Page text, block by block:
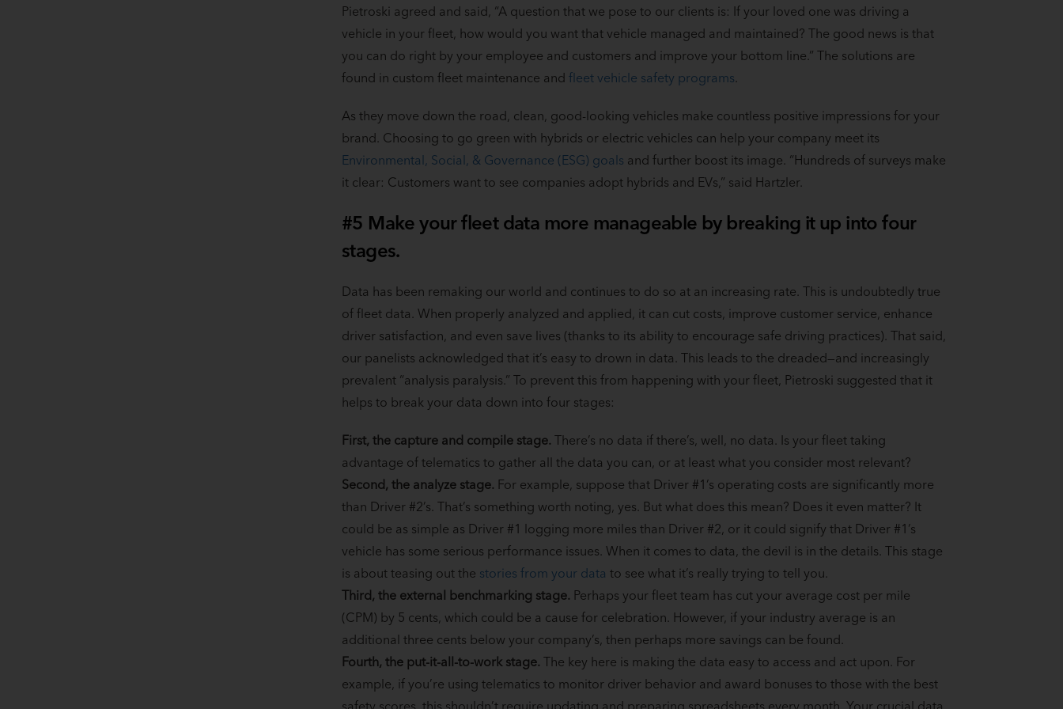
Pietroski agreed and said, “A question that we pose to our clients is: If your loved one was driving a
vehicle in your fleet, how would you want that vehicle managed and maintained? The good news is that
you can do right by your employee and customers and improve your bottom line.” The solutions are
found in custom fleet maintenance and fleet vehicle safety programs.
As they move down the road, clean, good-looking vehicles make countless positive impressions for your
brand. Choosing to go green with hybrids or electric vehicles can help your company meet its
Environmental, Social, & Governance (ESG) goals and further boost its image. “Hundreds of surveys make
it clear: Customers want to see companies adopt hybrids and EVs,” said Hartzler.
#5 Make your fleet data more manageable by breaking it up into four
stages.
Data has been remaking our world and continues to do so at an increasing rate. This is undoubtedly true
of fleet data. When properly analyzed and applied, it can cut costs, improve customer service, enhance
driver satisfaction, and even save lives (thanks to its ability to encourage safe driving practices). That said,
our panelists acknowledged that it’s easy to drown in data. This leads to the dreaded—and increasingly
prevalent “analysis paralysis.” To prevent this from happening with your fleet, Pietroski suggested that it
helps to break your data down into four stages:
First, the capture and compile stage. There’s no data if there’s, well, no data. Is your fleet taking
advantage of telematics to gather all the data you can, or at least what you consider most relevant?
Second, the analyze stage. For example, suppose that Driver #1’s operating costs are significantly more
than Driver #2’s. That’s something worth noting, yes. But what does this mean? Does it even matter? It
could be as simple as Driver #1 logging more miles than Driver #2, or it could signify that Driver #1’s
vehicle has some serious performance issues. When it comes to data, the devil is in the details. This stage
is about teasing out the stories from your data to see what it’s really trying to tell you.
Third, the external benchmarking stage. Perhaps your fleet team has cut your average cost per mile
(CPM) by 5 cents, which could be a cause for celebration. However, if your industry average is an
additional three cents below your company’s, then perhaps more savings can be found.
Fourth, the put-it-all-to-work stage. The key here is making the data easy to access and act upon. For
example, if you’re using telematics to monitor driver behavior and award bonuses to those with the best
safety scores, this shouldn’t require updating and preparing spreadsheets every month. Your crucial data